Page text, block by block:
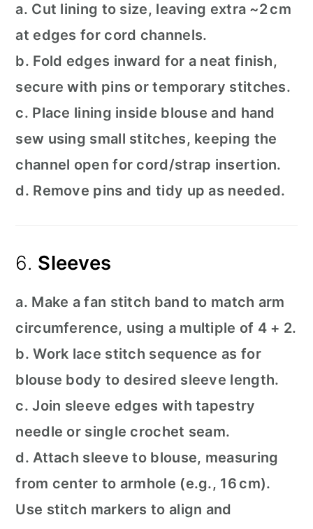
a. Cut lining to size, leaving extra ~2 cm
at edges for cord channels.
b. Fold edges inward for a neat finish,
secure with pins or temporary stitches.
c. Place lining inside blouse and hand
sew using small stitches, keeping the
channel open for cord/strap insertion.
d. Remove pins and tidy up as needed.
6. Sleeves
a. Make a fan stitch band to match arm
circumference, using a multiple of 4 + 2.
b. Work lace stitch sequence as for
blouse body to desired sleeve length.
c. Join sleeve edges with tapestry
needle or single crochet seam.
d. Attach sleeve to blouse, measuring
from center to armhole (e.g., 16 cm).
Use stitch markers to align and